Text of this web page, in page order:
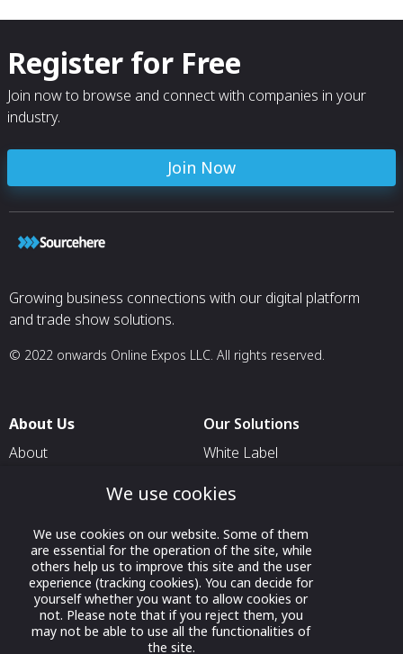
Register for Free
Join now to browse and connect with companies in your
industry.
Join Now
Growing business connections with our digital platform
and trade show solutions.
© 2022 onwards Online Expos LLC. All rights reserved.
About Us
About
Contact Us
Our Solutions
White Label
For Exhibitors Attending an
Event
For States
For Media Partners
We use cookies
We use cookies on our website. Some of them
are essential for the operation of the site, while
others help us to improve this site and the user
experience (tracking cookies). You can decide for
yourself whether you want to allow cookies or
not. Please note that if you reject them, you
may not be able to use all the functionalities of
the site.